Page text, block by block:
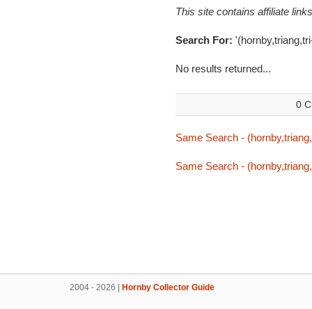
This site contains affiliate
Search For:
No results returned...
0
Same Search -
Same Search -
2004 - 2026 | Hornby Collector Guide